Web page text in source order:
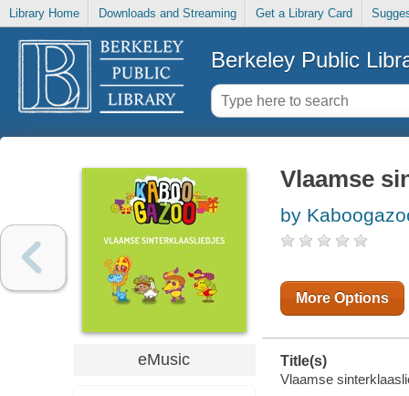
Library Home Downloads and Streaming Get a Library Card
Berkeley Public
eMusic
Vlaamse
by
More Options
Title(s)
Vlaamse